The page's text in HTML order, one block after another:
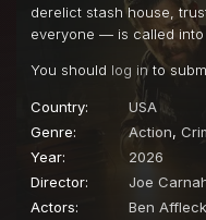
derelict stash house,
everyone — is called into
You should log in to
Country:
USA
Genre:
Action,
Year:
2026
Director:
Joe
Actors:
Ben Affleck